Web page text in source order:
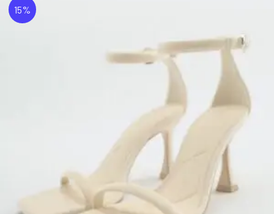
15%